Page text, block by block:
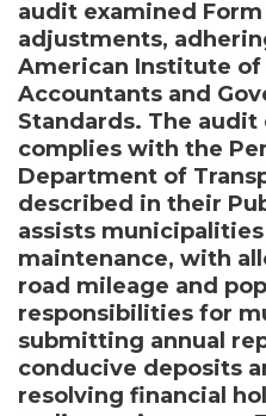
audit examined
adjustments,
American Institute
Accountants and
Standards. The
complies with the
Department of
described in their
assists
maintenance, with
road mileage and
responsibilities for
submitting annual
conducive deposits
resolving financial